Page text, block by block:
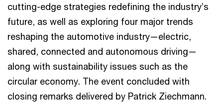
cutting-edge strategies redefining the industry’s
future, as well as exploring four major trends
reshaping the automotive industry—electric,
shared, connected and autonomous driving—
along with sustainability issues such as the
circular economy. The event concluded with
closing remarks delivered by Patrick Ziechmann.